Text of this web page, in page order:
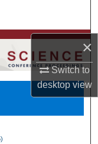
×
Switch to
desktopview
Units